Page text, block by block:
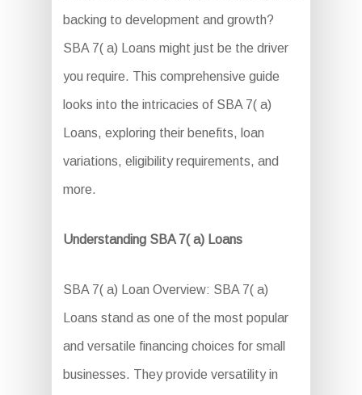
backing to development and growth?
SBA 7( a) Loans might just be the driver
you require. This comprehensive guide
looks into the intricacies of SBA 7( a)
Loans, exploring their benefits, loan
variations, eligibility requirements, and
more.
Understanding SBA 7( a) Loans
SBA 7( a) Loan Overview: SBA 7( a)
Loans stand as one of the most popular
and versatile financing choices for small
businesses. They provide versatility in